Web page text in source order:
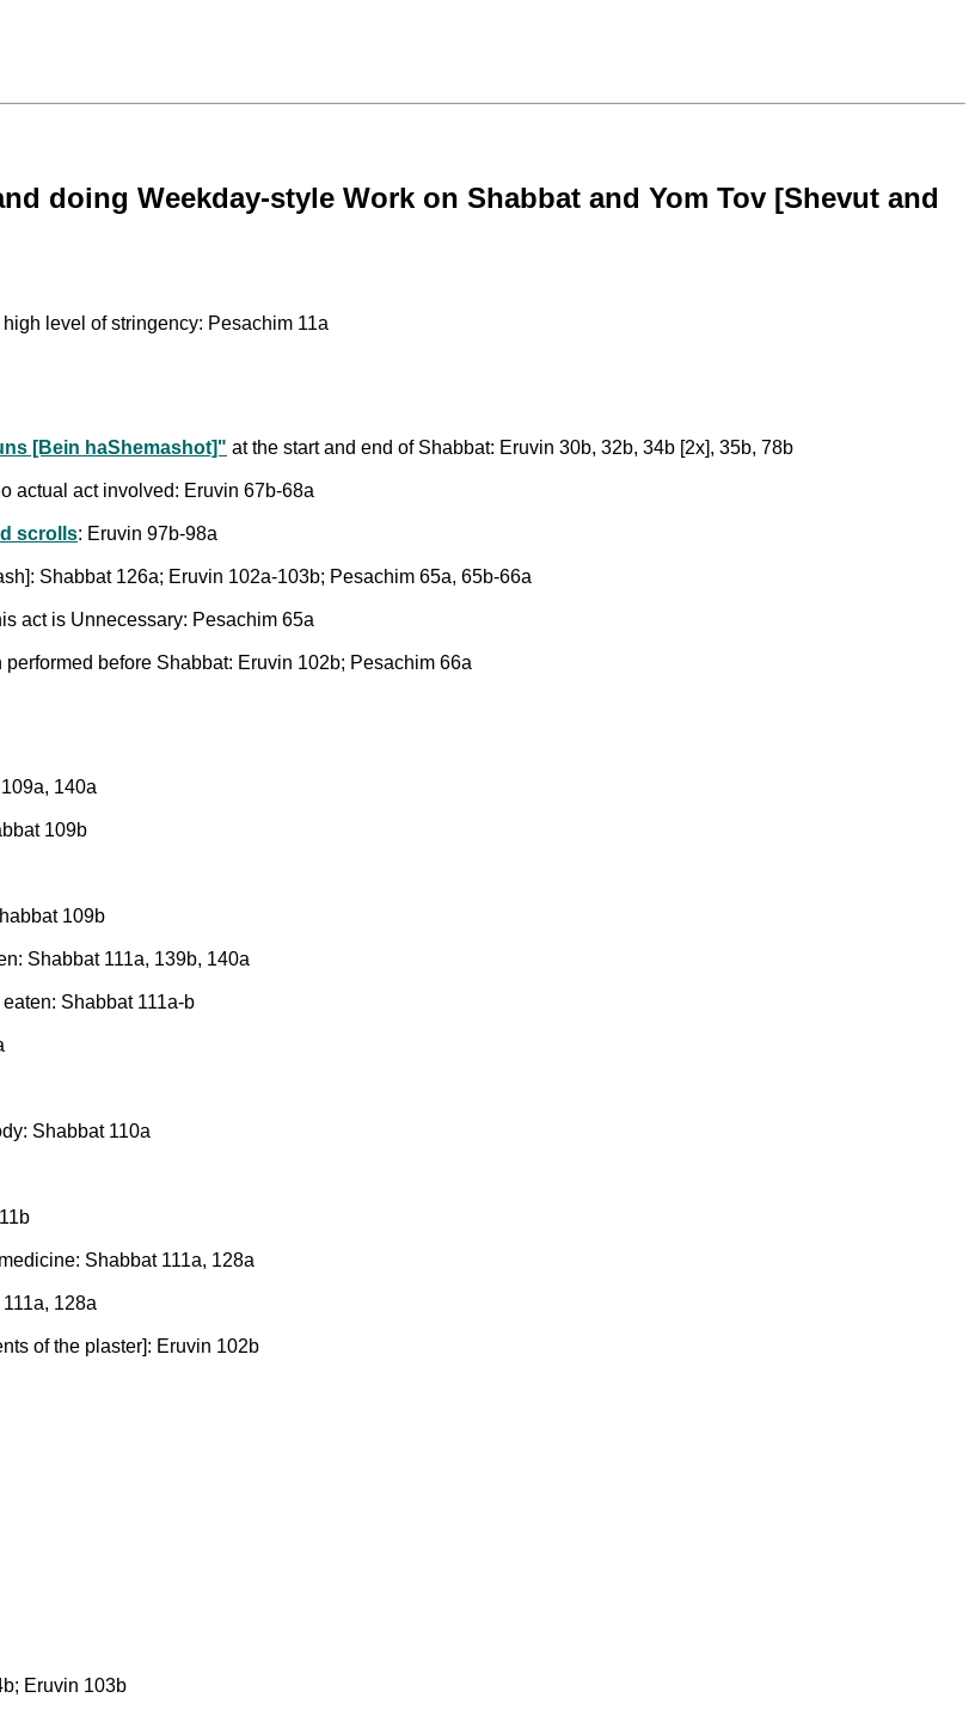
doing Weekday-style Work on Shabbat and Yom Tov [Shevut and
level of stringency: Pesachim 11a
[Bein haShemashot]" at the start and end of Shabbat: Eruvin 30b, 32b, 34b [2x], 35b, 78b
actual act involved: Eruvin 67b-68a
scrolls: Eruvin 97b-98a
Shabbat 126a; Eruvin 102a-103b; Pesachim 65a, 65b-66a
act is Unnecessary: Pesachim 65a
before Shabbat: Eruvin 102b; Pesachim 66a
140a
109b
109b
Shabbat 111a, 139b, 140a
Shabbat 111a-b
Shabbat 110a
Shabbat 111a, 128a
128a
of the plaster]: Eruvin 102b
Eruvin 103b